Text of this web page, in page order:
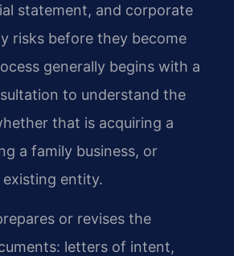
statement, and corporate
risks before they become
generally begins with a
to understand the
that is acquiring a
a family business, or
entity.
or revises the
letters of intent,